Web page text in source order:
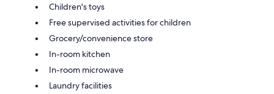
Children's toys
Free supervised activities for children
Grocery/convenience store
In-room kitchen
In-room microwave
Laundry facilities